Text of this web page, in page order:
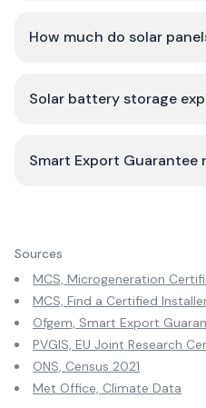
How much do solar
Solar battery storage
Smart Export Guarantee
Sources
MCS, Microgeneration
MCS, Find a Certified
Ofgem, Smart Export
PVGIS, EU Joint Research
ONS, Census 2021
Met Office, Climate Data